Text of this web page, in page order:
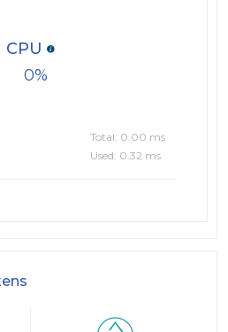
0
CPU
Total: 0.00 ms
Used: 0.32 ms